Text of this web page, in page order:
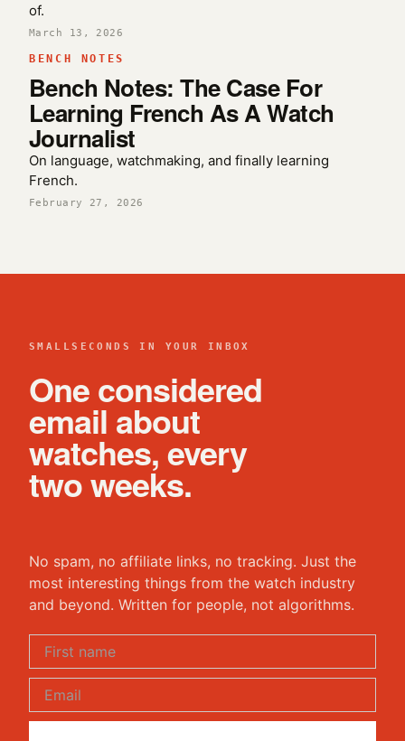
of.
March 13, 2026
BENCH NOTES
Bench Notes: The Case For
Learning French As A Watch
Journalist
On language, watchmaking, and finally learning
French.
February 27, 2026
SMALLSECONDS IN YOUR INBOX
One considered
email about
watches, every
two weeks.
No spam, no affiliate links, no tracking. Just the
most interesting things from the watch industry
and beyond. Written for people, not algorithms.